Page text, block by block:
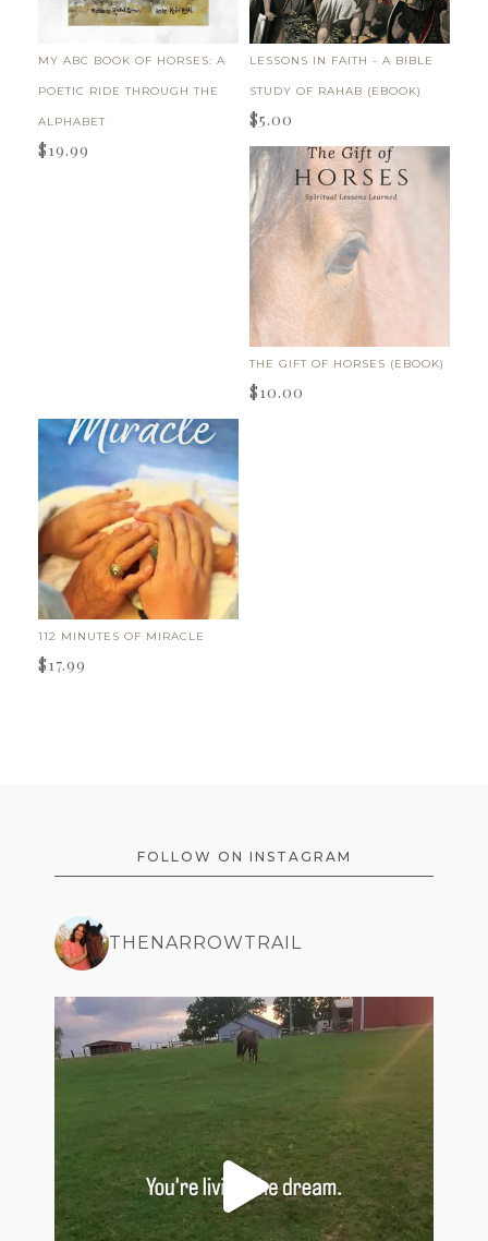
MY ABC BOOK OF HORSES: A
POETIC RIDE THROUGH THE
ALPHABET
$19.99
LESSONS IN FAITH - A BIBLE
STUDY OF RAHAB (EBOOK)
$5.00
THE GIFT OF HORSES (EBOOK)
$10.00
112 MINUTES OF MIRACLE
$17.99
FOLLOW ON INSTAGRAM
THENARROWTRAIL